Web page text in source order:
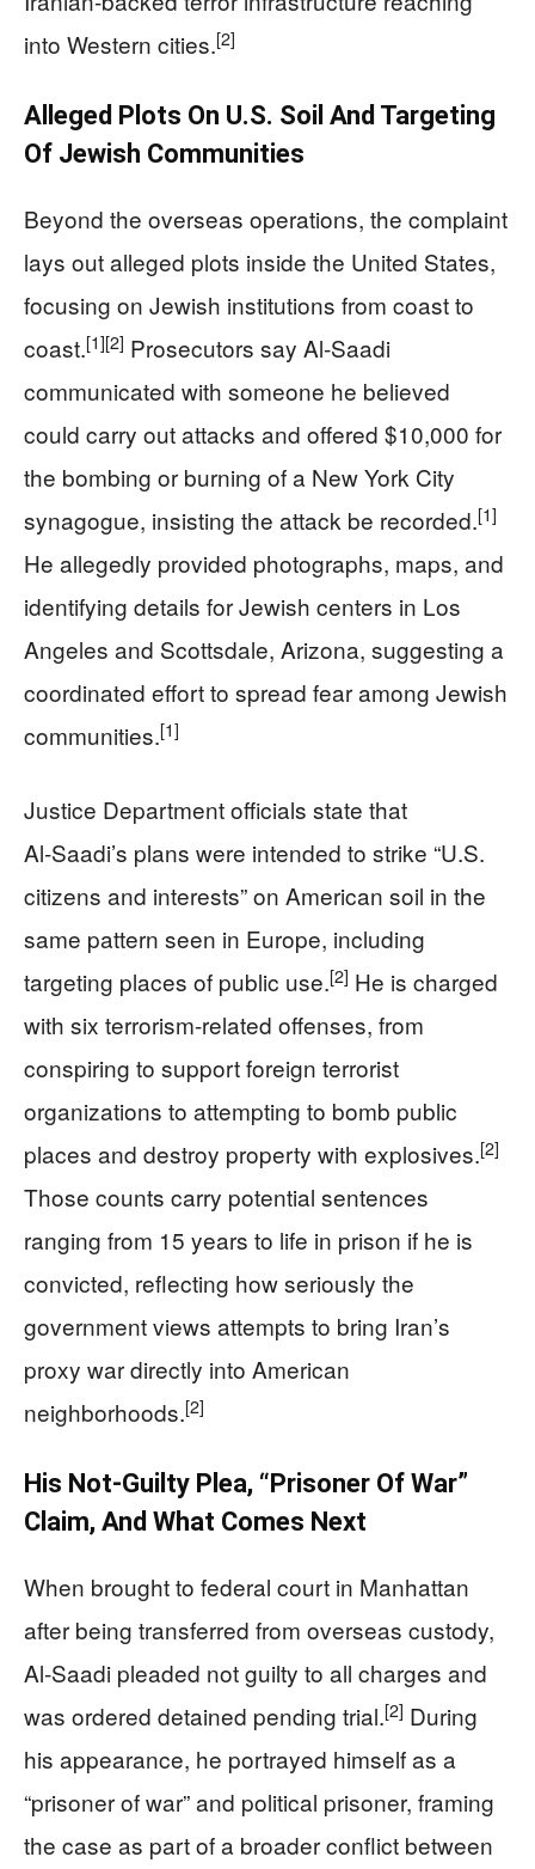
into Western cities.[2]
Alleged Plots On U.S. Soil And Targeting
Of Jewish Communities
Beyond the overseas operations, the complaint
lays out alleged plots inside the United States,
focusing on Jewish institutions from coast to
coast.[1][2] Prosecutors say Al‑Saadi
communicated with someone he believed
could carry out attacks and offered $10,000 for
the bombing or burning of a New York City
synagogue, insisting the attack be recorded.[1]
He allegedly provided photographs, maps, and
identifying details for Jewish centers in Los
Angeles and Scottsdale, Arizona, suggesting a
coordinated effort to spread fear among Jewish
communities.[1]
Justice Department officials state that
Al‑Saadi’s plans were intended to strike “U.S.
citizens and interests” on American soil in the
same pattern seen in Europe, including
targeting places of public use.[2] He is charged
with six terrorism-related offenses, from
conspiring to support foreign terrorist
organizations to attempting to bomb public
places and destroy property with explosives.[2]
Those counts carry potential sentences
ranging from 15 years to life in prison if he is
convicted, reflecting how seriously the
government views attempts to bring Iran’s
proxy war directly into American
neighborhoods.[2]
His Not-Guilty Plea, “Prisoner Of War”
Claim, And What Comes Next
When brought to federal court in Manhattan
after being transferred from overseas custody,
Al‑Saadi pleaded not guilty to all charges and
was ordered detained pending trial.[2] During
his appearance, he portrayed himself as a
“prisoner of war” and political prisoner, framing
the case as part of a broader conflict between